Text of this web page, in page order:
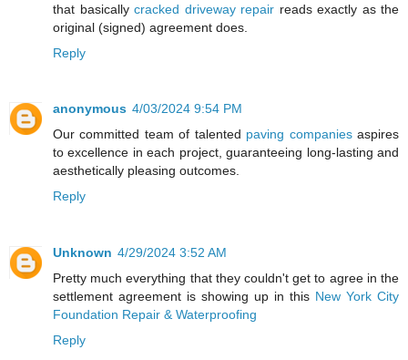
that basically cracked driveway repair reads exactly as the
original (signed) agreement does.
Reply
anonymous 4/03/2024 9:54 PM
Our committed team of talented paving companiesaspires
to excellence in each project, guaranteeing long-lasting and
aesthetically pleasing outcomes.
Reply
Unknown 4/29/2024 3:52 AM
Pretty much everything that they couldn't get to agree in the
settlement agreement is showing up in this New York City
Foundation Repair & Waterproofing
Reply